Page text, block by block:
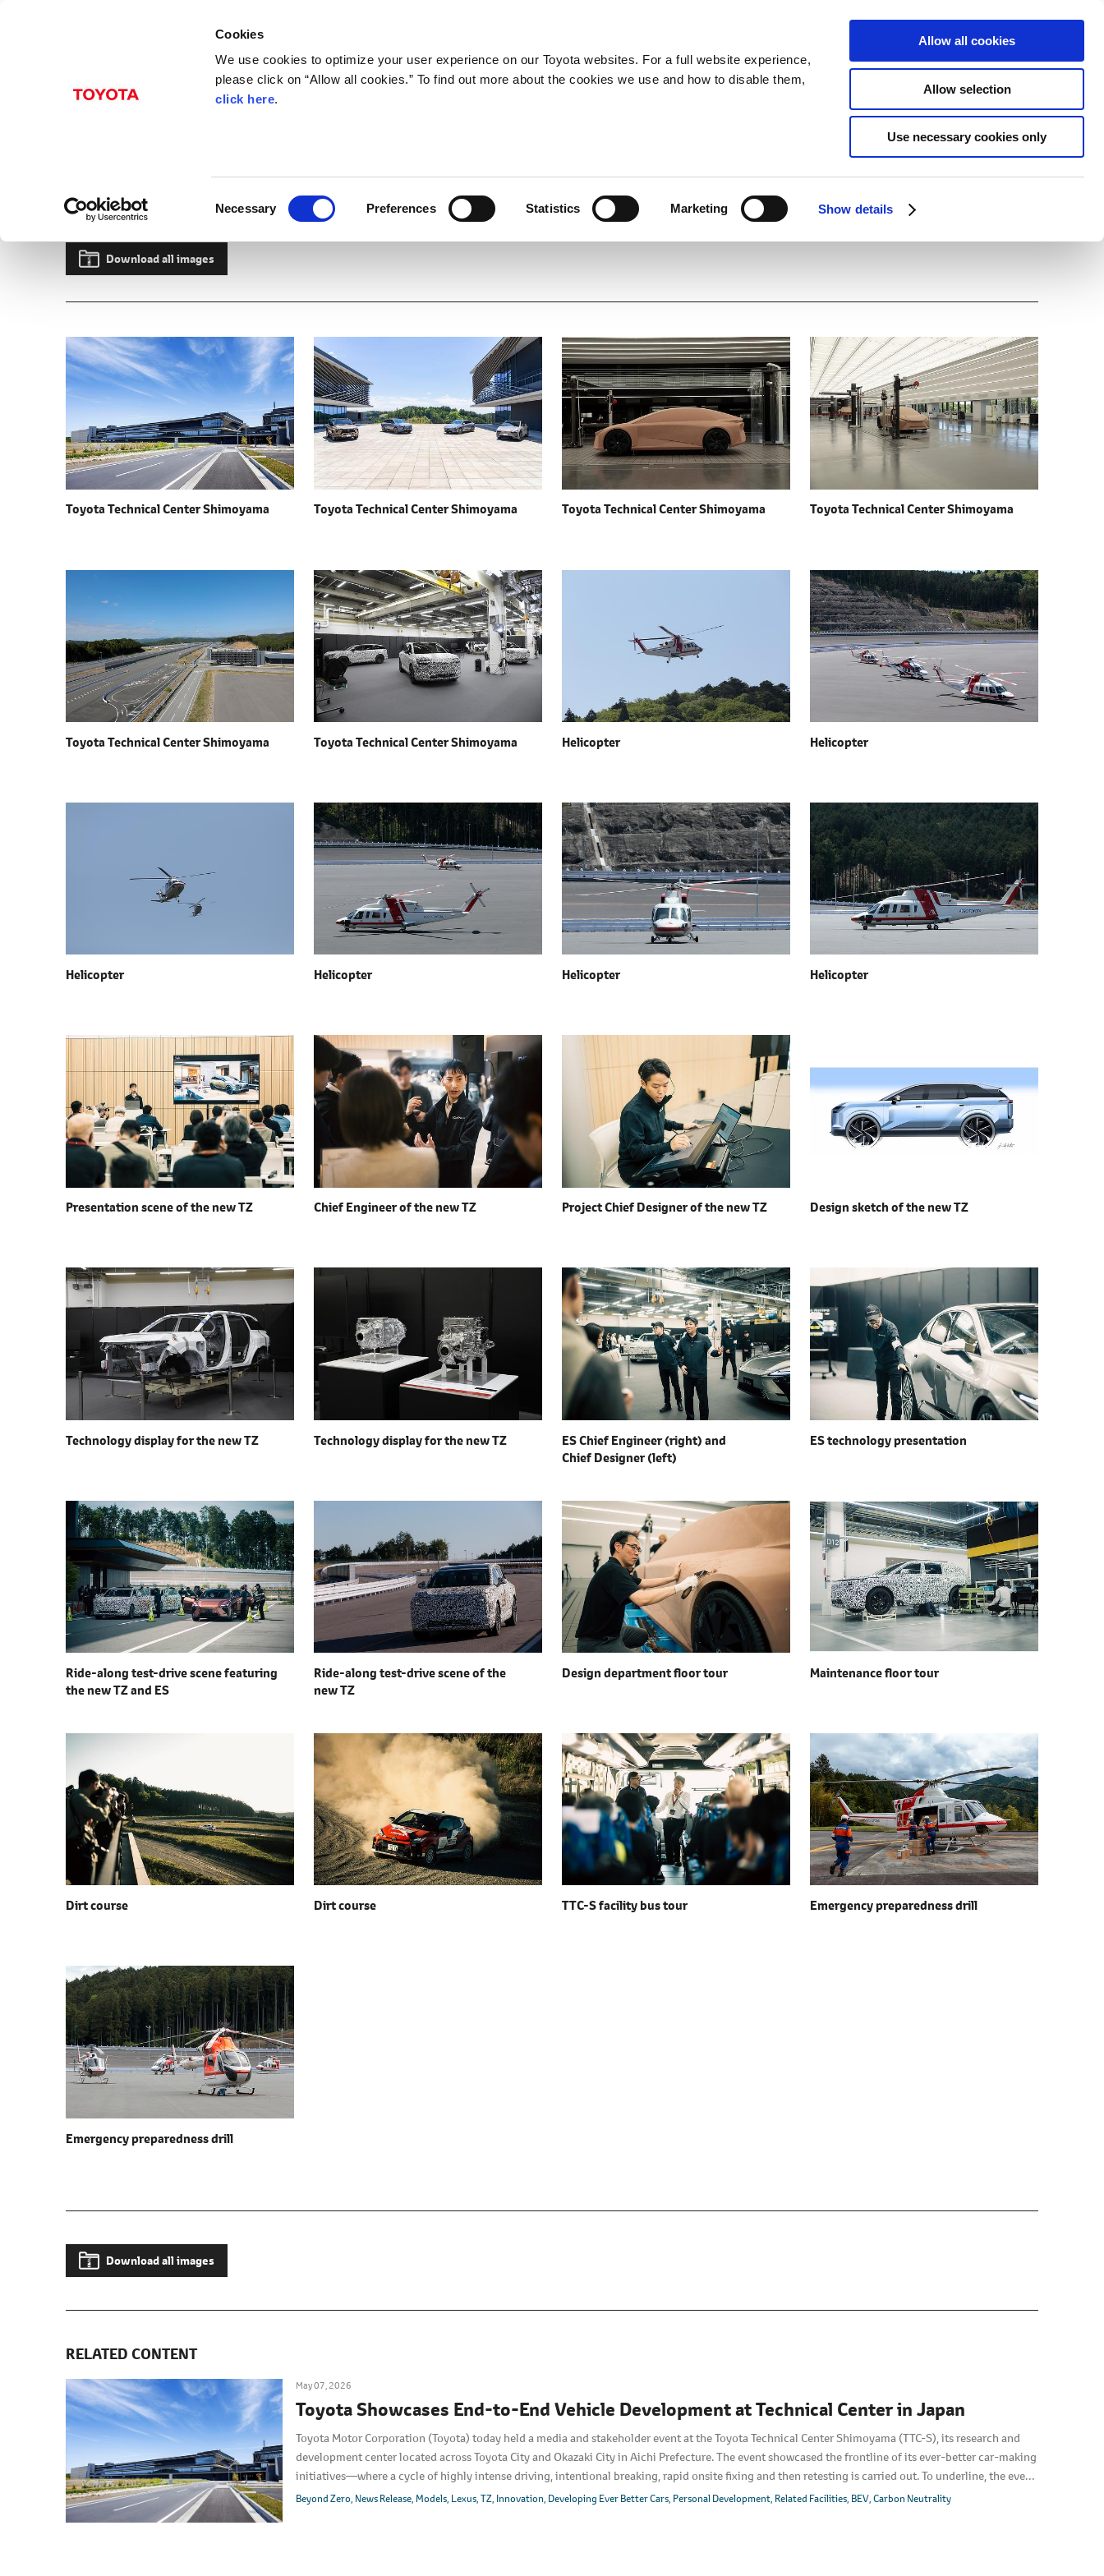
Cookies
We use cookies to optimize your user experience on our Toyota websites. For a full website experience,
please click on “Allow all cookies.” To find out more about the cookies we use and how to disable them,
click here.
e
S
e
e
c
t
i
n
Necessary Preferences Statistics Marketing Show details
Allow all cookies
Allow selection
Use necessary cookies only
Toyota Showcases End-to-End Vehicle Development at Technical Center
Albums Images Beyond Zero Models Lexus TZ Innovation Developing Ever Better Cars Personal Development Related Facilities BEV Carbon Neutrality
Download all images
Toyota Technical Center Shimoyama Toyota Technical Center Shimoyama Toyota Technical Center Shimoyama Toyota Technical Center Shimoyama
Toyota Technical Center Shimoyama Toyota Technical Center Shimoyama Helicopter Helicopter
Helicopter Helicopter Helicopter Helicopter
Presentation scene of thenew TZ Chief Engineer of thenew TZ Project Chief Designer of thenew TZ Design sketch of thenew TZ
Technology display for thenew TZ Technology display for thenew TZ
ES Chief Engineer (right) and
Chief Designer (left)
ES technology presentation
Ride-along test-drive scene featuring
thenew TZ and ES
Ride-along test-drive scene of the
new TZ
Design department floor tour Maintenance floor tour
Dirt course Dirt course TTC-S facilitybus tour Emergency preparedness drill
Emergency preparedness drill
Download all images
RELATED CONTENT
May 07, 2026
Toyota Showcases End-to-End Vehicle Development at Technical Center in Japan
Toyota Motor Corporation (Toyota) today held a media and stakeholder event at the Toyota Technical Center Shimoyama (TTC-S), its research and
development center located across Toyota City and Okazaki City in Aichi Prefecture. The event showcased the frontline of its ever-better car-making
initiatives―where a cycle of highly intense driving, intentional breaking, rapid onsite fixing and then retesting is carried out. To underline, the event
featured the global premiere of a product of this end-to-end development approach, the all-new Lexus TZ.
Beyond Zero News Release Models Lexus TZ Innovation Developing Ever Better Cars Personal Development Related Facilities BEV Carbon Neutrality